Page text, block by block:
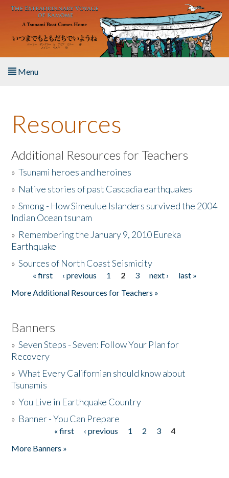
Skip to main content
Menu
About the Book
Listen to the Book
Activities
The Story & Student Exchange
Donate
Resources
Additional Resources for Teachers
»Tsunami heroes and heroines
» Native stories of past Cascadia earthquakes
»Smong - How Simeulue Islanders survived the 2004
Indian Ocean tsunam
» Remembering the January 9, 2010 Eureka
Earthquake
»Sources of North Coast Seismicity
Pages« first ‹ previous 1 2 3 next ›
last »
More Additional Resources for Teachers »
Banners
»Seven Steps - Seven: Follow Your Plan for
Recovery
»What Every Californian should know about
Tsunamis
»You Live in Earthquake Country
» Banner - You Can Prepare
« first ‹ previous 1 2 3
4
More Banners »